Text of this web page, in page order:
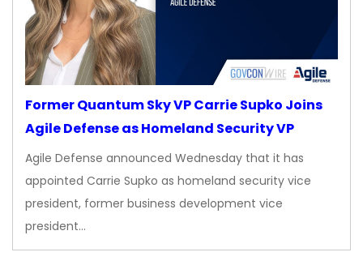
Former Quantum Sky VP Carrie Supko Joins
Agile Defense as Homeland Security VP
Agile Defense announced Wednesday that it has
appointed Carrie Supko as homeland security vice
president, former business development vice
president…